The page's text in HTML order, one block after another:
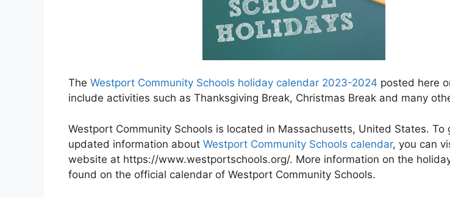
The Westport Community Schools holiday calendar 2023-2024 posted here
include activities such as Thanksgiving Break, Christmas Break and many
Westport Community Schools is located in Massachusetts, United States. To
updated information about Westport Community Schools calendar, you can
website at https://www.westportschools.org/. More information on the
found on the official calendar of Westport Community Schools.